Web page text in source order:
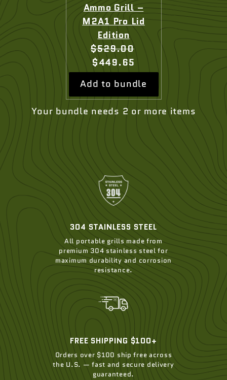
Ammo Grill –
M2A1 Pro Lid
Edition
Original
price:
$529.00
Current
price:
$449.65
Add to bundle
Your bundle needs 2 or more items
304 STAINLESS STEEL
All portable grills made from
premium 304 stainless steel for
maximum durability and corrosion
resistance.
FREE SHIPPING $100+
Orders over $100 ship free across
the U.S. — fast and secure delivery
guaranteed.